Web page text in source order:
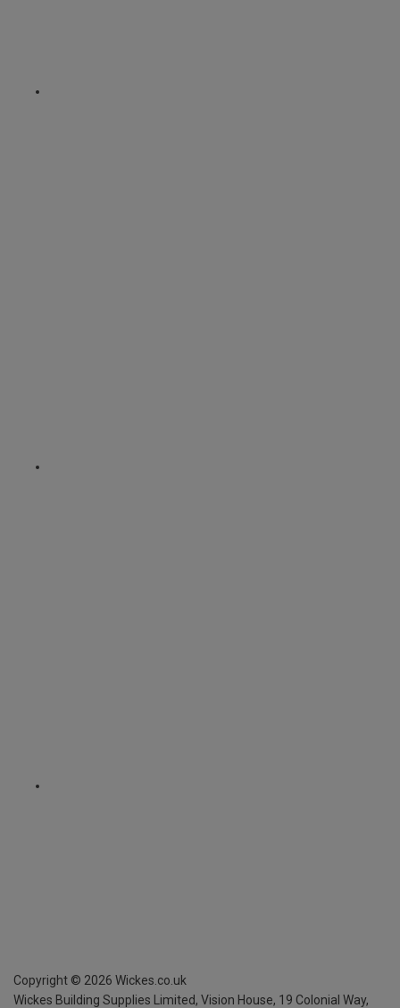
Copyright © 2026 Wickes.co.uk
Wickes Building Supplies Limited, Vision House, 19 Colonial Way,